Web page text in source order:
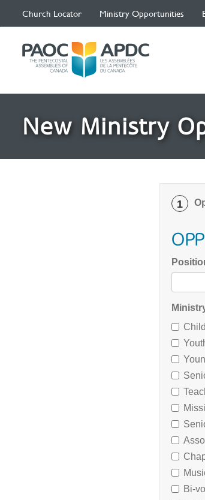
Church Locator Ministry Opportunities
New Ministry
1
Bi-